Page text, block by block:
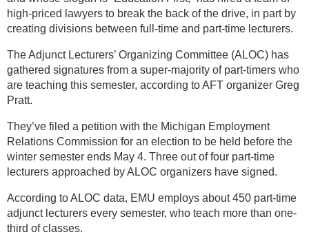
high-priced lawyers to break the back of the drive, in part by
creating divisions between full-time and part-time lecturers.
The Adjunct Lecturers’ Organizing Committee (ALOC) has
gathered signatures from a super-majority of part-timers who
are teaching this semester, according to AFT organizer Greg
Pratt.
They’ve filed a petition with the Michigan Employment
Relations Commission for an election to be held before the
winter semester ends May 4. Three out of four part-time
lecturers approached by ALOC organizers have signed.
According to ALOC data, EMU employs about 450 part-time
adjunct lecturers every semester, who teach more than one-
third of classes.